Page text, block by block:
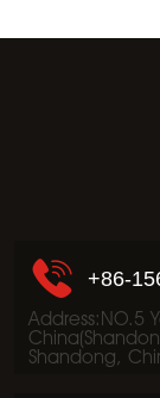
+86-
Address:NO.5
Shandong,